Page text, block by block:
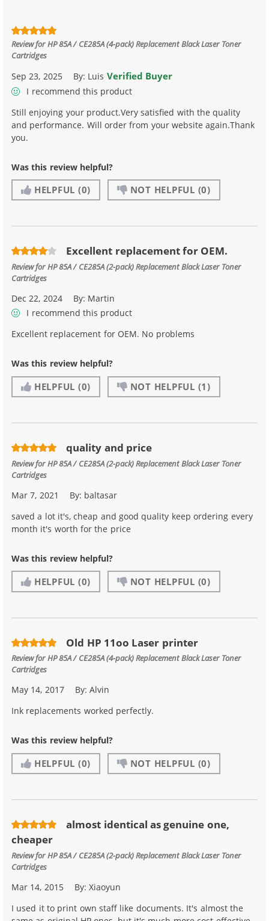
Review forHP 85A / CE285A (4-pack) Replacement Black Laser Toner
Cartridges
Sep 23, 2025 By: Luis Verified Buyer
I recommend this product
Still enjoying your product.Very satisfied with the quality
and performance. Will order from your website again.Thank
you.
Was this review helpful?
HELPFUL (0) NOT HELPFUL (0)
Excellent replacement for OEM.
Review forHP 85A / CE285A (2-pack) Replacement Black Laser Toner
Cartridges
Dec 22, 2024 By: Martin
I recommend this product
Excellent replacement for OEM. No problems
Was this review helpful?
HELPFUL (0) NOT HELPFUL (1)
quality and price
Review forHP 85A / CE285A (2-pack) Replacement Black Laser Toner
Cartridges
Mar 7, 2021 By: baltasar
saved a lot it's, cheap and good quality keep ordering every
month it's worth for the price
Was this review helpful?
HELPFUL (0) NOT HELPFUL (0)
Old HP 11oo Laser printer
Review forHP 85A / CE285A (4-pack) Replacement Black Laser Toner
Cartridges
May 14, 2017 By:Alvin
Ink replacements worked perfectly.
Was this review helpful?
HELPFUL (0) NOT HELPFUL (0)
almost identical as genuine one,
cheaper
Review forHP 85A / CE285A (2-pack) Replacement Black Laser Toner
Cartridges
Mar 14, 2015 By:Xiaoyun
I used it to print own staff like documents. It's almost the